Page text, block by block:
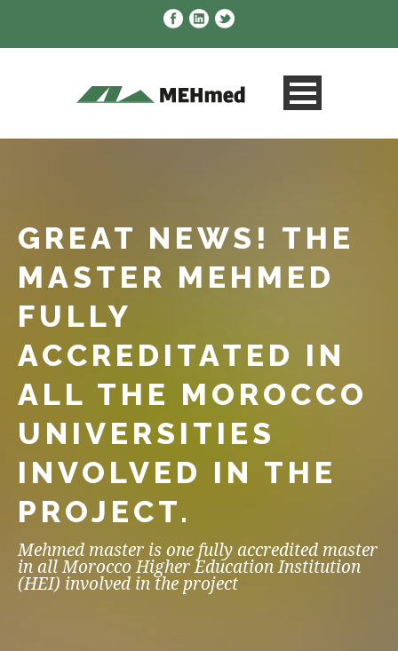
GREAT NEWS! THE
MASTER MEHMED
FULLY
ACCREDITATED IN
ALL THE MOROCCO
UNIVERSITIES
INVOLVED IN THE
PROJECT.
Mehmed master is one fully accredited master
in all Morocco Higher Education Institution
(HEI) involved in the project